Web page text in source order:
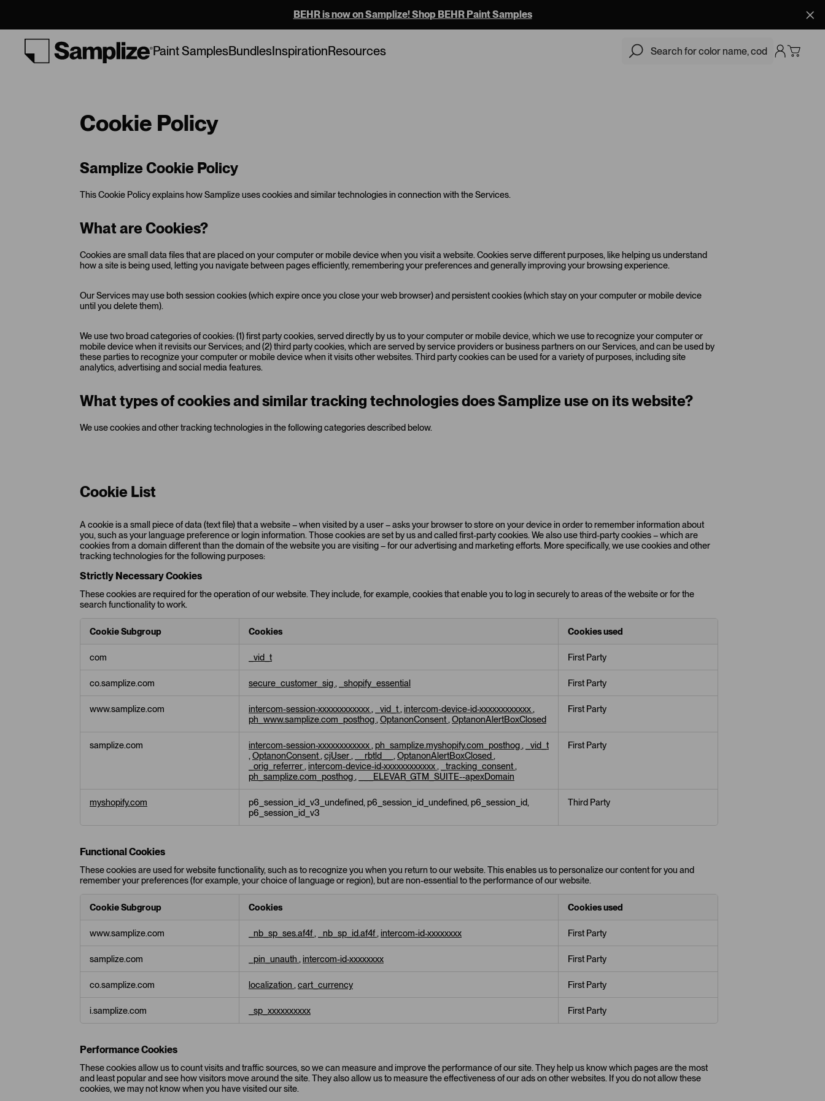
Paint SamplesBundlesInspirationResources
BEHR is now on Samplize! Shop BEHR Paint Samples
Cookie Policy
Samplize Cookie Policy
This Cookie Policy explains how Samplize uses cookies and similar technologies in connection with the Services.
What are Cookies?
Cookies are small data files that are placed on your computer or mobile device when you visit a website. Cookies serve different purposes, like helping us understand
how a site is being used, letting you navigate between pages efficiently, remembering your preferences and generally improving your browsing experience.
Our Services may use both session cookies (which expire once you close your web browser) and persistent cookies (which stay on your computer or mobile device
until you delete them).
We use two broad categories of cookies: (1) first party cookies, served directly by us to your computer or mobile device, which we use to recognize your computer or
mobile device when it revisits our Services; and (2) third party cookies, which are served by service providers or business partners on our Services, and can be used by
these parties to recognize your computer or mobile device when it visits other websites. Third party cookies can be used for a variety of purposes, including site
analytics, advertising and social media features.
What types of cookies and similar tracking technologies does Samplize use on its website?
We use cookies and other tracking technologies in the following categories described below.
Cookie List
A cookie is a small piece of data (text file) that a website – when visited by a user – asks your browser to store on your device in order to remember information about
you, such as your language preference or login information. Those cookies are set by us and called first-party cookies. We also use third-party cookies – which are
cookies from a domain different than the domain of the website you are visiting – for our advertising and marketing efforts. More specifically, we use cookies and other
tracking technologies for the following purposes:
Strictly Necessary Cookies
These cookies are required for the operation of our website. They include, for example, cookies that enable you to log in securely to areas of the website or for the
search functionality to work.
r
c
y
s
r
C
o
k
i
s
Cookie Subgroup Cookies Cookies used
com _vid_t First Party
co.samplize.com secure_customer_sig , _shopify_essential First Party
www.samplize.com intercom-session-xxxxxxxxxxxx , _vid_t , intercom-device-id-xxxxxxxxxxxx ,
ph_www.samplize.com_posthog , OptanonConsent , OptanonAlertBoxClosed
First Party
samplize.com intercom-session-xxxxxxxxxxxx , ph_samplize.myshopify.com_posthog ,
_vid_t
, OptanonConsent , cjUser , __rbtld__ , OptanonAlertBoxClosed ,
_orig_referrer , intercom-device-id-xxxxxxxxxxxx , _tracking_consent ,
ph_samplize.com_posthog , ___ELEVAR_GTM_SUITE--apexDomain
First Party
myshopify.com
p6_session_id_v3_undefined, p6_session_id_undefined, p6_session_id,
p6_session_id_v3
Third Party
Functional Cookies
These cookies are used for website functionality, such as to recognize you when you return to our website. This enables us to personalize our content for you and
remember your preferences (for example, your choice of language or region), but are non-essential to the performance of our website.
n
t
o
o
o
k
i
Cookie Subgroup Cookies Cookies used
www.samplize.com _nb_sp_ses.af4f , _nb_sp_id.af4f , intercom-id-xxxxxxxx First Party
samplize.com _pin_unauth , intercom-id-xxxxxxxx First Party
co.samplize.com localization , cart_currency First Party
i.samplize.com _sp_xxxxxxxxxx First Party
Performance Cookies
These cookies allow us to count visits and traffic sources, so we can measure and improve the performance of our site. They help us know which pages are the most
and least popular and see how visitors move around the site. They also allow us to measure the effectiveness of our ads on other websites. If you do not allow these
cookies, we may not know when you have visited our site.